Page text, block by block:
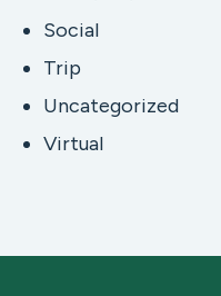
Social
Trip
Uncategorized
Virtual